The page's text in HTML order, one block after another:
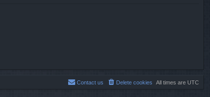
All times are UTC
Delete cookies
Contact us